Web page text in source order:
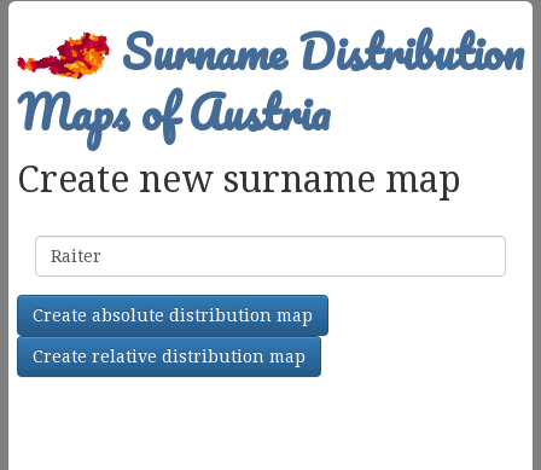
Surname Distribution
Maps of Austria
Create new surname map
Surname
Create absolute distribution map
Create relative distribution map